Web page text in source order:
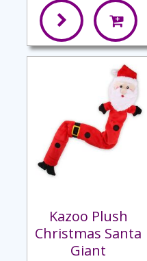
Kazoo Plush
Christmas Santa
Giant